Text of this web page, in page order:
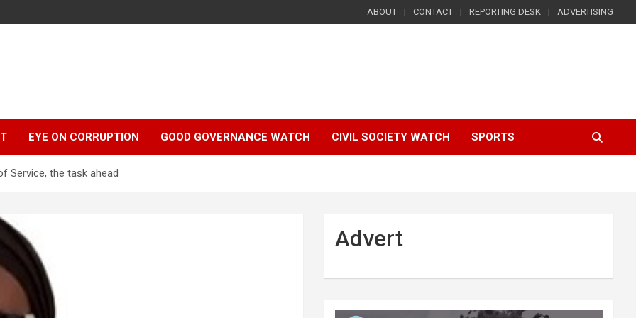
ABOUT CONTACT REPORTING DESK ADVERTISING
EYE ON CORRUPTION GOOD GOVERNANCE WATCH CIVIL SOCIETY WATCH SPORTS
Service, the task ahead
Advert